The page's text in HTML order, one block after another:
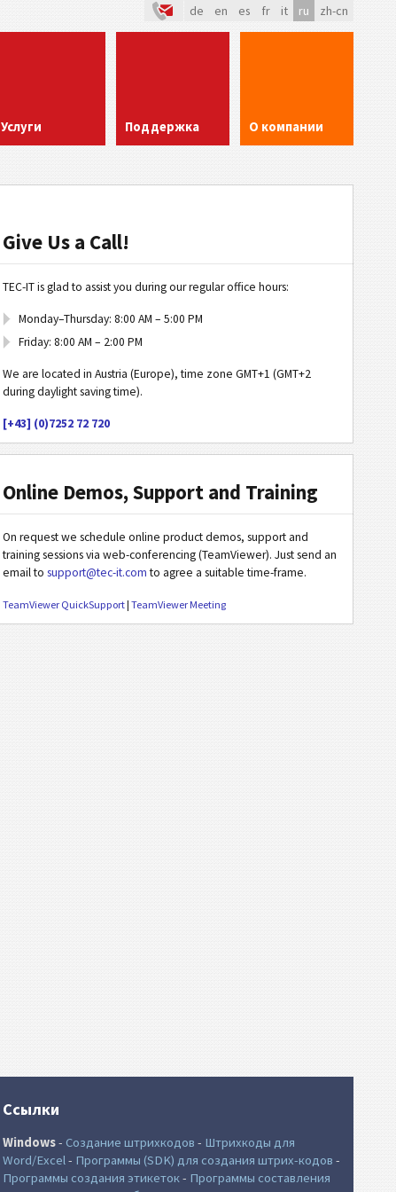
de en es fr it ru zh-cn
Услуги Поддержка О компании
Give Us a Call!
TEC-IT is glad to assist you during our regular office hours:
Monday–Thursday: 8:00 AM – 5:00 PM
Friday: 8:00 AM – 2:00 PM
We are located in Austria (Europe), time zone GMT+1 (GMT+2
during daylight saving time).
[+43] (0)7252 72 720
Online Demos, Support and Training
On request we schedule online product demos, support and
training sessions via web-conferencing (TeamViewer). Just send an
email to support@tec-it.comto agree a suitable time-frame.
TeamViewer QuickSupport| TeamViewer Meeting
Ссылки
Windows- Создание штрихкодов - Штрихкоды для
Word/Excel- Программы (SDK) для создания штрих-кодов -
Программы создания этикеток- Программы составления